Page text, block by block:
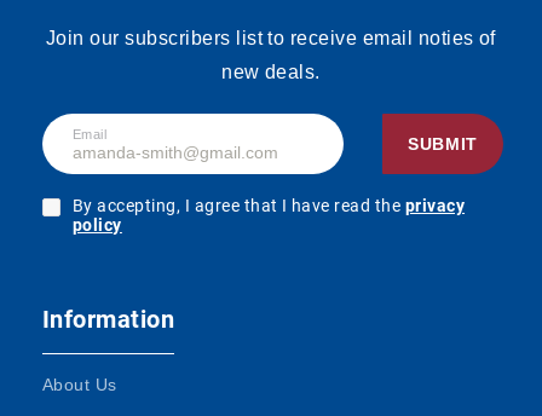
Join our subscribers list to receive email noties of
new deals.
Email
SUBMIT
By accepting, I agree that I have read the privacy
policy
Information
About Us